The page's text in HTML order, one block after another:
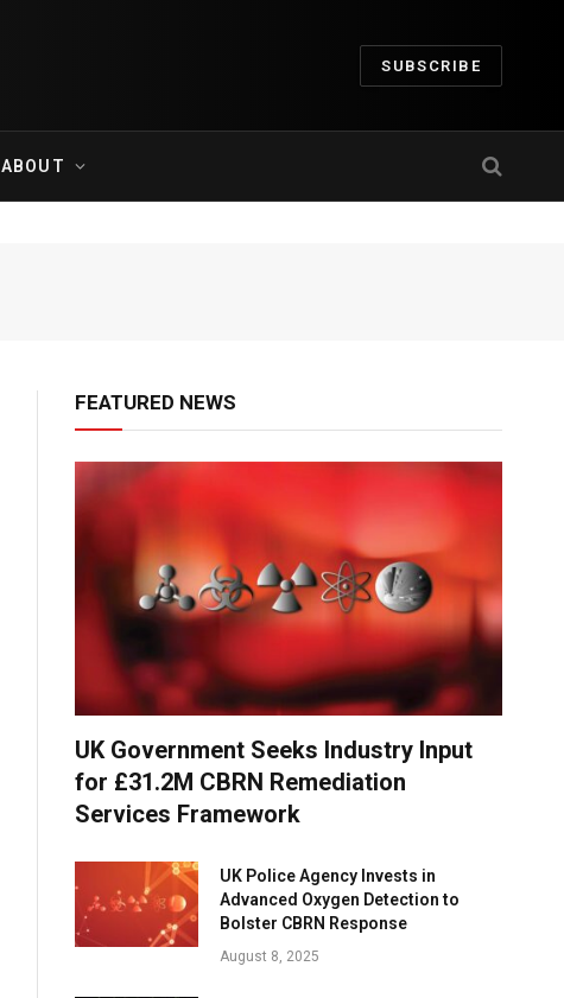
SUBSCRIBE
ABOUT
FEATURED NEWS
UK Government Seeks Industry Input
for £31.2M CBRN Remediation
Services Framework
UK Police Agency Invests in
Advanced Oxygen Detection to
Bolster CBRN Response
August 8, 2025